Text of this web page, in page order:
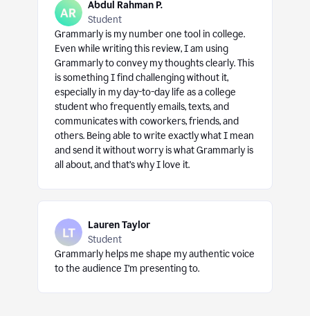
Abdul Rahman P.
Student
Grammarly is my number one tool in college.
Even while writing this review, I am using
Grammarly to convey my thoughts clearly. This
is something I find challenging without it,
especially in my day-to-day life as a college
student who frequently emails, texts, and
communicates with coworkers, friends, and
others. Being able to write exactly what I mean
and send it without worry is what Grammarly is
all about, and that’s why I love it.
Lauren Taylor
Student
Grammarly helps me shape my authentic voice
to the audience I’m presenting to.